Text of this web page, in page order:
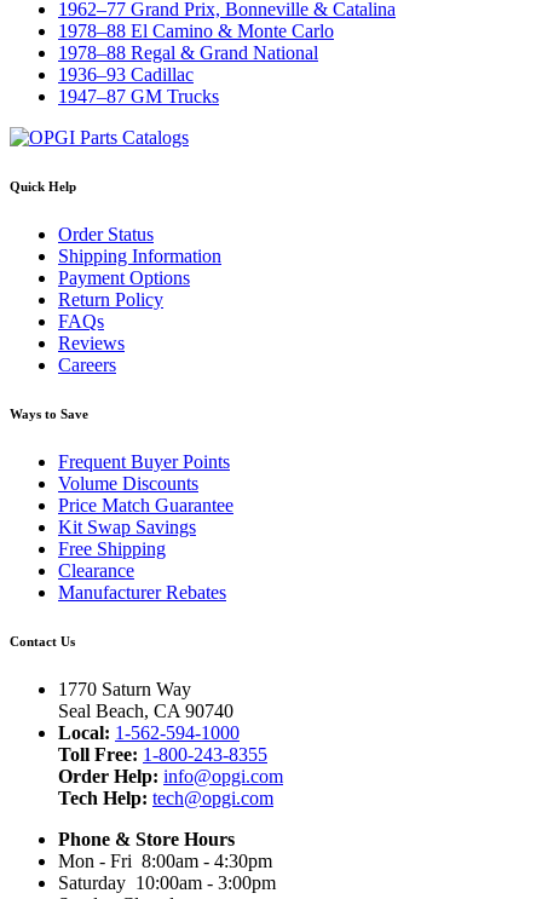
1962–77 Grand Prix, Bonneville & Catalina
1978–88 El Camino & Monte Carlo
1978–88 Regal & Grand National
1936–93 Cadillac
1947–87 GM Trucks
Quick Help
Order Status
Shipping Information
Payment Options
Return Policy
FAQs
Reviews
Careers
Ways to Save
Frequent Buyer Points
Volume Discounts
Price Match Guarantee
Kit Swap Savings
Free Shipping
Clearance
Manufacturer Rebates
Contact Us
1770 Saturn Way
Seal Beach, CA 90740
Local: 1-562-594-1000
Toll Free: 1-800-243-8355
Order Help: info@opgi.com
Tech Help: tech@opgi.com
Phone & Store Hours
Mon - Fri 8:00am - 4:30pm
Saturday 10:00am - 3:00pm